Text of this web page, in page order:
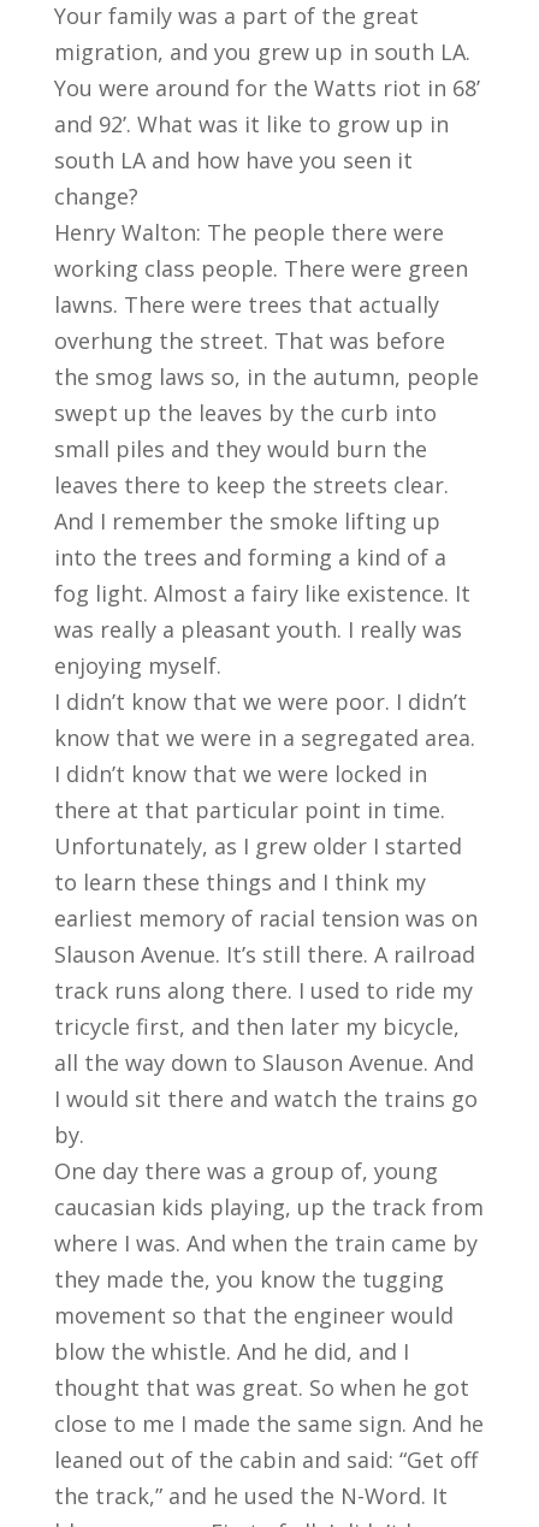
Your family was a part of the great
migration, and you grew up in south LA.
You were around for the Watts riot in 68’
and 92’. What was it like to grow up in
south LA and how have you seen it
change?
Henry Walton: The people there were
working class people. There were green
lawns. There were trees that actually
overhung the street. That was before
the smog laws so, in the autumn, people
swept up the leaves by the curb into
small piles and they would burn the
leaves there to keep the streets clear.
And I remember the smoke lifting up
into the trees and forming a kind of a
fog light. Almost a fairy like existence. It
was really a pleasant youth. I really was
enjoying myself.
I didn’t know that we were poor. I didn’t
know that we were in a segregated area.
I didn’t know that we were locked in
there at that particular point in time.
Unfortunately, as I grew older I started
to learn these things and I think my
earliest memory of racial tension was on
Slauson Avenue. It’s still there. A railroad
track runs along there. I used to ride my
tricycle first, and then later my bicycle,
all the way down to Slauson Avenue. And
I would sit there and watch the trains go
by.
One day there was a group of, young
caucasian kids playing, up the track from
where I was. And when the train came by
they made the, you know the tugging
movement so that the engineer would
blow the whistle. And he did, and I
thought that was great. So when he got
close to me I made the same sign. And he
leaned out of the cabin and said: “Get off
the track,” and he used the N-Word. It